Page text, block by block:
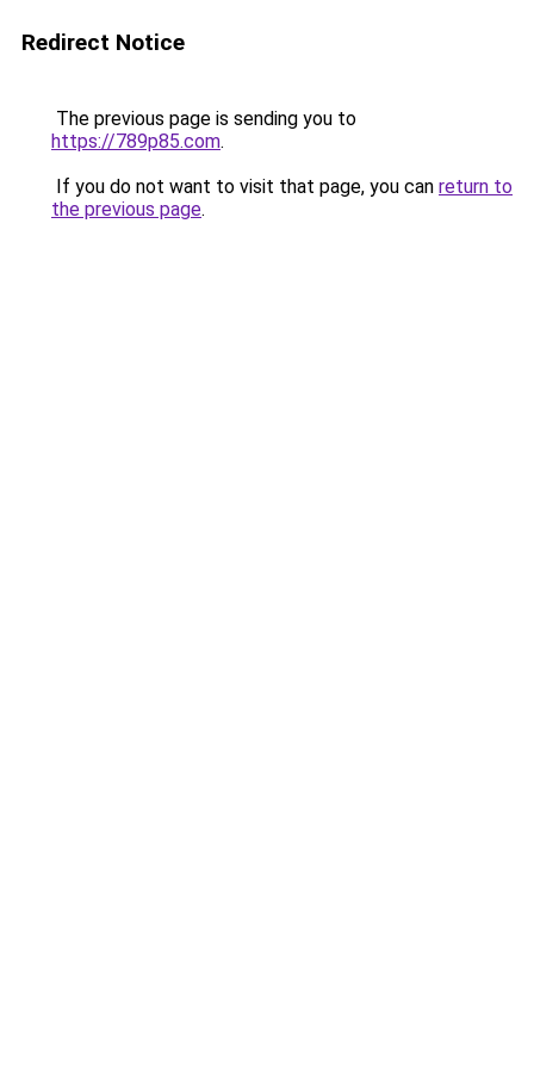
Redirect Notice
The previous page is sending you to
https://789p85.com.
If you do not want to visit that page, you can return to
the previous page.